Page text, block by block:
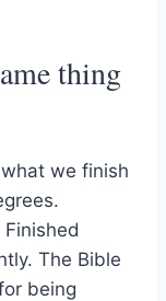
thing
we finish
The Bible
being